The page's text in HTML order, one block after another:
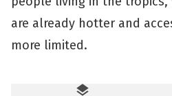
are already hotter and
more limited.